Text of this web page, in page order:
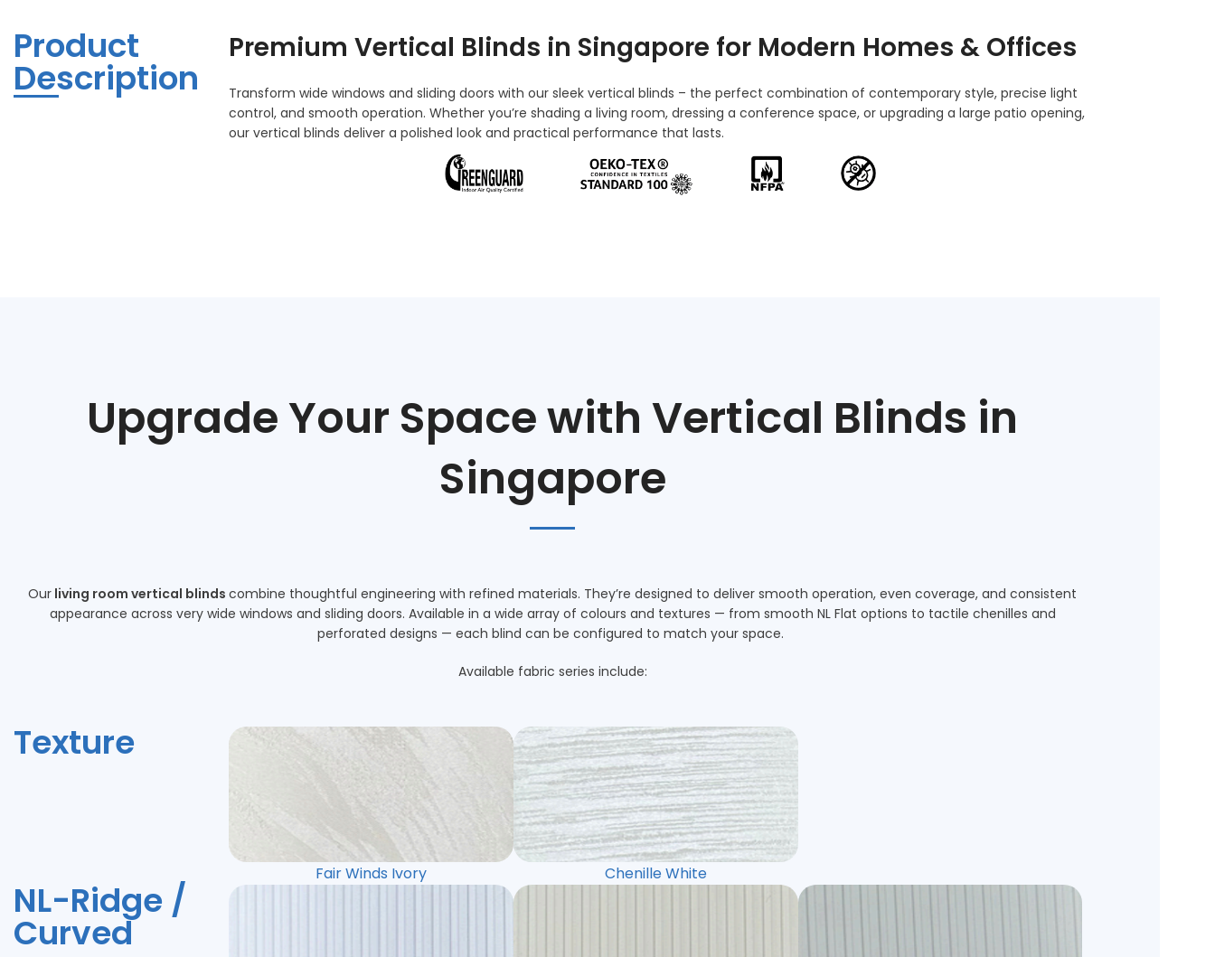
Product
Description
PremiumVertical Blinds in Singapore for Modern Homes & Offices
Transform wide windows and sliding doors with our sleek vertical blinds – the perfect combination of contemporary style, precise light
control, and smooth operation. Whetheryou’re shading a living room, dressing a conference space, or upgrading a large patio opening,
our vertical blinds deliver a polished look and practical performance that lasts.
Upgrade Your Space with Vertical Blinds in
Singapore
Our living room vertical blinds combine thoughtful engineering with refined materials. They’re designed to deliver smooth operation, even coverage, and consistent
appearance across very wide windows and sliding doors. Available in a wide array of colours and textures — from smooth NL Flat options to tactile chenilles and
perforated designs — each blind can be configured to match your space.
Available fabric series include:
Texture
Fair Winds Ivory Chenille White
NL-Ridge /
Curved